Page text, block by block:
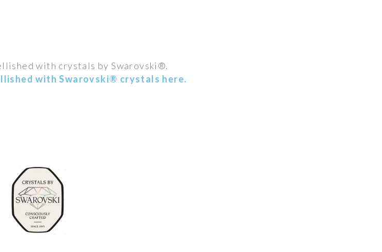
with crystals by Swarovski®.
with Swarovski® crystals here.